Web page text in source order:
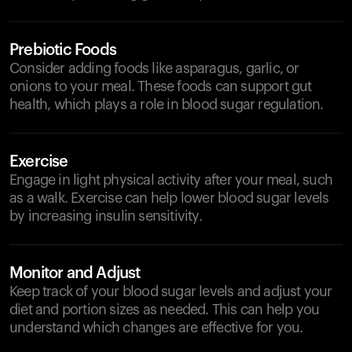
Prebiotic Foods
Consider adding foods like asparagus, garlic, or
onions to your meal. These foods can support gut
health, which plays a role in blood sugar regulation.
Exercise
Engage in light physical activity after your meal, such
as a walk. Exercise can help lower blood sugar levels
by increasing insulin sensitivity.
Monitor and Adjust
Keep track of your blood sugar levels and adjust your
diet and portion sizes as needed. This can help you
understand which changes are effective for you.